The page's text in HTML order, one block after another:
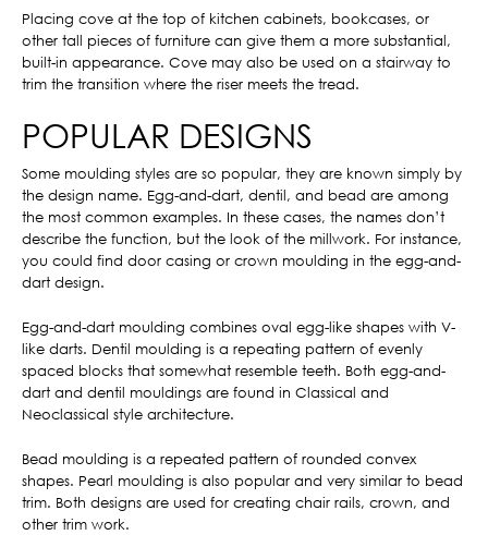
Placing cove at the top of kitchen cabinets, bookcases, or
other tall pieces of furniture can give them a more substantial,
built-in appearance. Cove may also be used on a stairway to
trim the transition where the riser meets the tread.
POPULAR DESIGNS
Some moulding styles are so popular, they are known simply by
the design name. Egg-and-dart, dentil, and bead are among
the most common examples. In these cases, the names don’t
describe the function, but the look of the millwork. For instance,
you could find door casing or crown moulding in the egg-and-
dart design.
Egg-and-dart moulding combines oval egg-like shapes with V-
like darts. Dentil moulding is a repeating pattern of evenly
spaced blocks that somewhat resemble teeth. Both egg-and-
dart and dentil mouldings are found in Classical and
Neoclassical style architecture.
Bead moulding is a repeated pattern of rounded convex
shapes. Pearl moulding is also popular and very similar to bead
trim. Both designs are used for creating chair rails, crown, and
other trim work.